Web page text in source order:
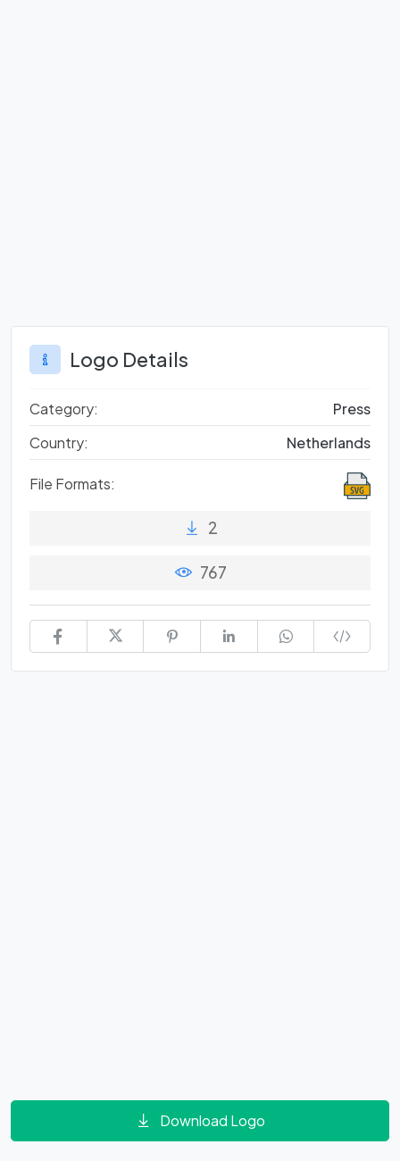
Logo Details
Category:
Press
Country:
Netherlands
File Formats:
2
767
Download Logo